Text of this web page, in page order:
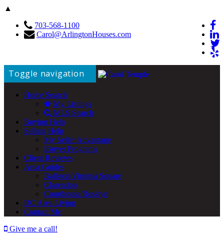
▲
703-568-1100
Carol@ArlingtonHouses.com
Toggle navigation
Home Search
My Listings
MLS Search
Buying Help
Selling Help
My Seller Advantage
iBuyer Programs
Client Reviews
Area Guides
Ballston/Virginia Square
Clarendon
Courthouse/Rosslyn
DC Area Living
Contact Me
Give me a call!